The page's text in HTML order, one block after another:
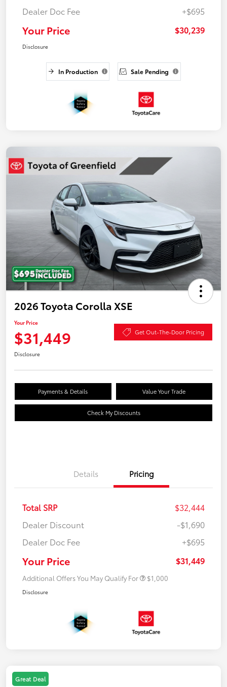
Dealer Doc Fee
+$695
Your Price $30,239
Disclosure
In Production Sale Pending
2026 Toyota Corolla XSE
Your Price
$31,449 Get Out-The-Door Pricing
Disclosure
Payments & Details Value Your Trade
Check My Discounts
Details Pricing
Total SRP
$32,444
Dealer Discount
-$1,690
Dealer Doc Fee
+$695
Your Price $31,449
Additional Offers You May Qualify For $1,000
Disclosure
Great Deal